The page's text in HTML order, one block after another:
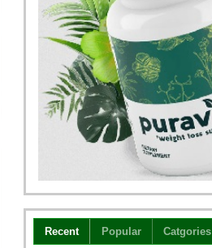
Recent Popular Catgories